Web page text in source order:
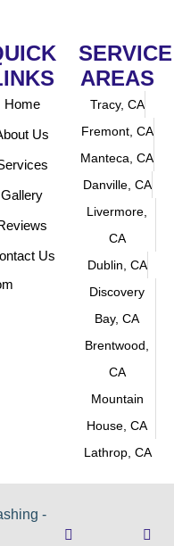
Home
Us
Gallery
Us
SERVICE
AREAS
Tracy, CA
Fremont, CA
Manteca, CA
Danville, CA
Livermore,
CA
Dublin, CA
Discovery
Bay, CA
Brentwood,
CA
Mountain
House, CA
Lathrop, CA
-